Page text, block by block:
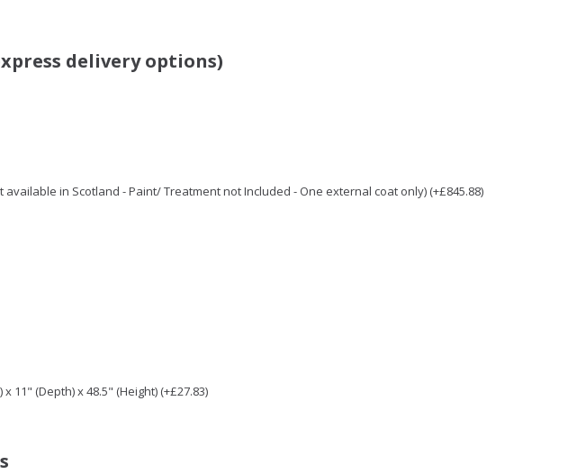
delivery options)
in Scotland - Paint/ Treatment not Included - One external coat only) (+£845.88)
11" (Depth) x 48.5" (Height) (+£27.83)